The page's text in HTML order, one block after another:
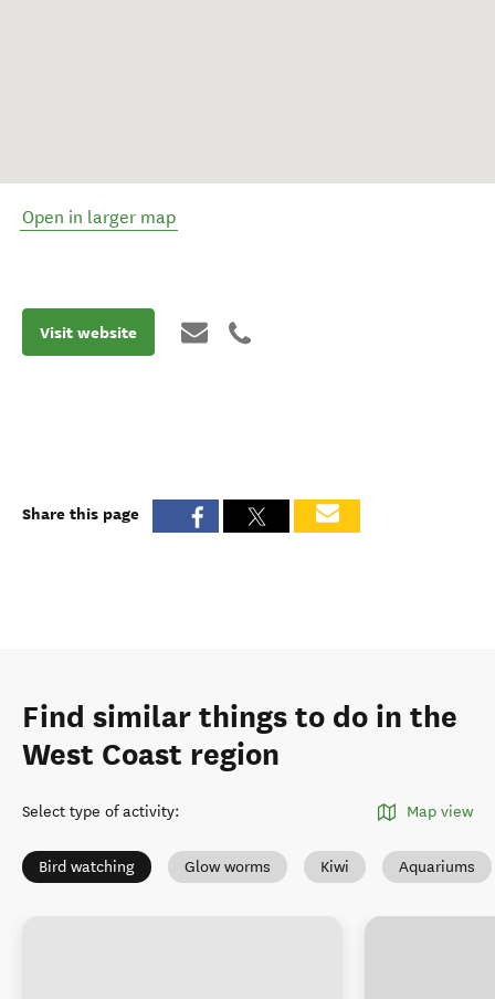
Open in larger map
Visit website
Share this page
Find similar things to do in the
West Coast region
Select type of activity: Map view
Bird watching Glow worms Kiwi Aquariums